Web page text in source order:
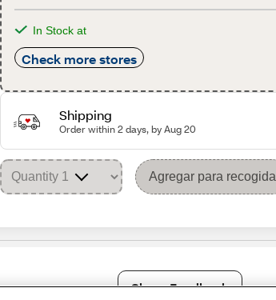
In Stock at
Check more stores
Shipping
Order within 2 days, by Aug 20
Agregar para recogida
Share Feedback